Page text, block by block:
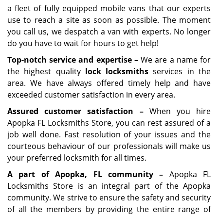
a fleet of fully equipped mobile vans that our experts
use to reach a site as soon as possible. The moment
you call us, we despatch a van with experts. No longer
do you have to wait for hours to get help!
Top-notch service and expertise –We are a name for
the highest quality lock locksmiths services in the
area. We have always offered timely help and have
exceeded customer satisfaction in every area.
Assured customer satisfaction –When you hire
Apopka FL Locksmiths Store, you can rest assured of a
job well done. Fast resolution of your issues and the
courteous behaviour of our professionals will make us
your preferred locksmith for all times.
A part of Apopka, FL community – Apopka FL
Locksmiths Store is an integral part of the Apopka
community. We strive to ensure the safety and security
of all the members by providing the entire range of